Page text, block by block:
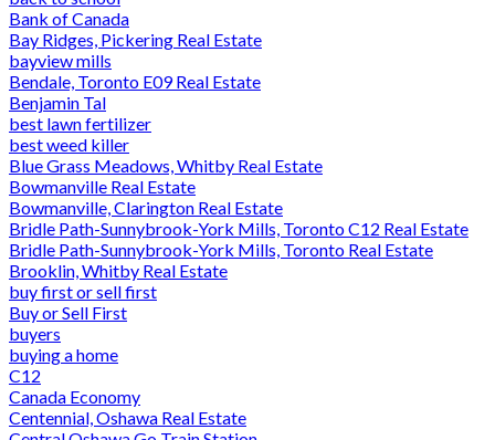
Bank of Canada
Bay Ridges, Pickering Real Estate
bayview mills
Bendale, Toronto E09 Real Estate
Benjamin Tal
best lawn fertilizer
best weed killer
Blue Grass Meadows, Whitby Real Estate
Bowmanville Real Estate
Bowmanville, Clarington Real Estate
Bridle Path-Sunnybrook-York Mills, Toronto C12 Real Estate
Bridle Path-Sunnybrook-York Mills, Toronto Real Estate
Brooklin, Whitby Real Estate
buy first or sell first
Buy or Sell First
buyers
buying a home
C12
Canada Economy
Centennial, Oshawa Real Estate